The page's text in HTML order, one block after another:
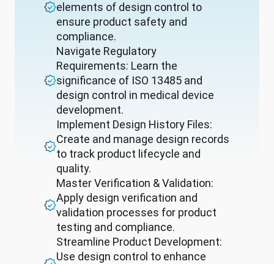
elements of design control to
ensure product safety and
compliance.
Navigate Regulatory
Requirements: Learn the
significance of ISO 13485 and
design control in medical device
development.
Implement Design History Files:
Create and manage design records
to track product lifecycle and
quality.
Master Verification & Validation:
Apply design verification and
validation processes for product
testing and compliance.
Streamline Product Development:
Use design control to enhance